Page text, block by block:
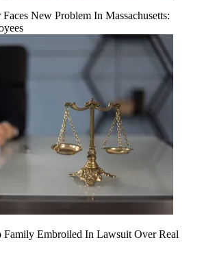
New Problem In Massachusetts:
Family Embroiled In Lawsuit Over Real